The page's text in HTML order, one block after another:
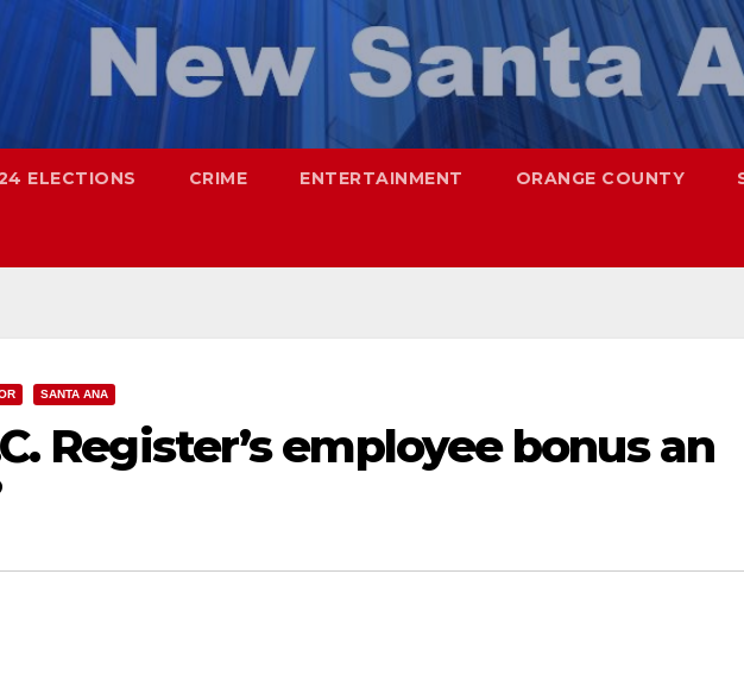
ELECTIONS CRIME ENTERTAINMENT ORANGE COUNTY
SANTA ANA
Register’s employee bonus an